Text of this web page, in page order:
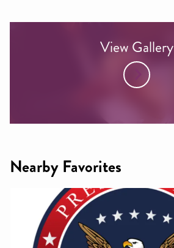
View Gallery
Nearby Favorites